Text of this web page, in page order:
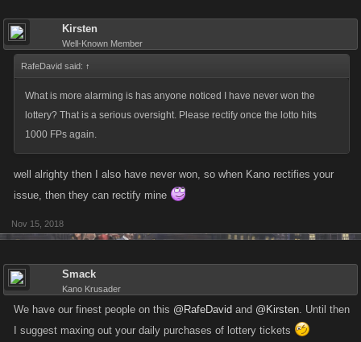
Kirsten
Well-Known Member
RafeDavid said: ↑
What is more alarming is has anyone noticed I have never won the
lottery? That is a serious oversight. Please rectify once the lotto hits
1000 FPs again.
well alrighty then I also have never won, so when Kano rectifies your
issue, then they can rectify mine
Nov 15, 2018
Smack
Kano Krusader
We have our finest people on this @RafeDavid and @Kirsten. Until then
I suggest maxing out your daily purchases of lottery tickets